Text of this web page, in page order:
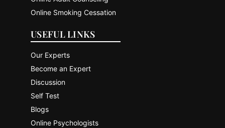
Online Smoking Cessation
USEFUL LINKS
Our Experts
Become an Expert
Discussion
Self Test
Blogs
Online Psychologists